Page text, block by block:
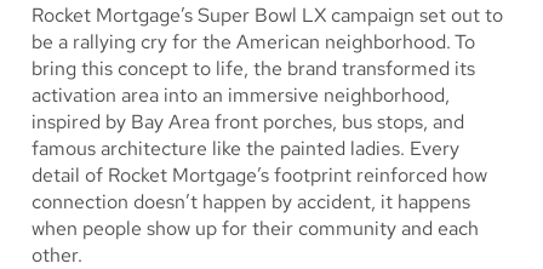
Rocket Mortgage’s Super Bowl LX campaign set out to
be a rallying cry for the American neighborhood.To
bring this concept to life, the brand transformed its
activation area into an immersive neighborhood,
inspired by Bay Area front porches, bus stops, and
famous architecture like the painted ladies. Every
detail of Rocket Mortgage’s footprint reinforced how
connection doesn’t happen by accident, it happens
when people show up for their community and each
other.